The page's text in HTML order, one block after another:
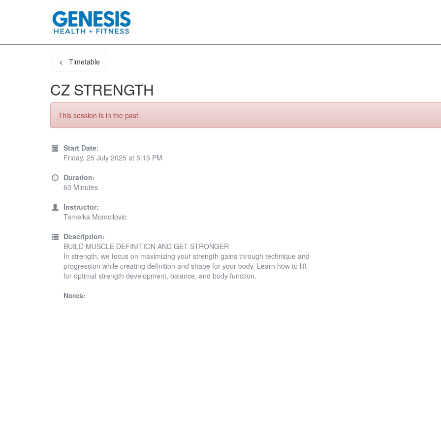
< Timetable
CZ STRENGTH
This session is in the past.
Start Date:
Friday, 25 July 2025 at 5:15 PM
Duration:
60 Minutes
Instructor:
Tameika Momcilovic
Description:
BUILD MUSCLE DEFINITION AND GET STRONGER
In strength, we focus on maximizing your strength gains through technique and
progression while creating definition and shape for your body. Learn how to lift
for optimal strength development, balance, and body function.
Notes: